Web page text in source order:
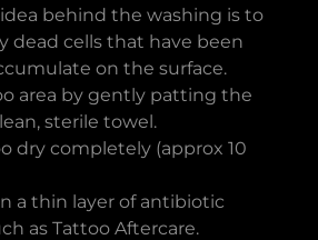
idea behind the washing is to
dead cells that have been
on the surface.
area by gently patting the
sterile towel.
dry completely (approx 10
a thin layer of antibiotic
as Tattoo Aftercare.